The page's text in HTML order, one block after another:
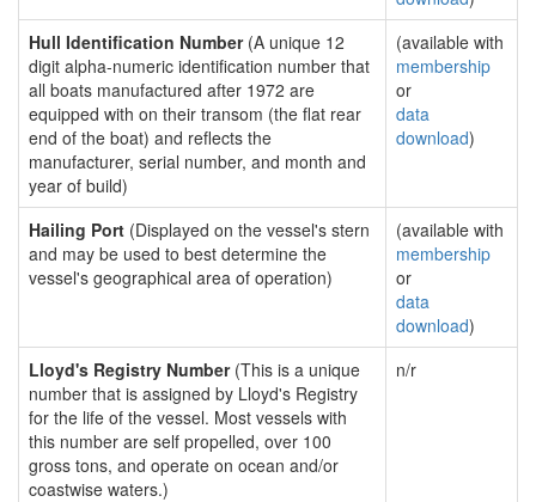
Hull Identification Number(A unique 12
digit alpha-numeric identification number that
all boats manufactured after 1972 are
equipped with on their transom (the flat rear
end of the boat) and reflects the
manufacturer, serial number, and month and
year of build)
(available with
membership
or
data
download)
Hailing Port (Displayed on the vessel's stern
and may be used to best determine the
vessel's geographical area of operation)
(available with
membership
or
data
download)
Lloyd's Registry Number(This is a unique
number that is assigned by Lloyd's Registry
for the life of the vessel. Most vessels with
this number are self propelled, over 100
gross tons, and operate on ocean and/or
coastwise waters.)
n/r